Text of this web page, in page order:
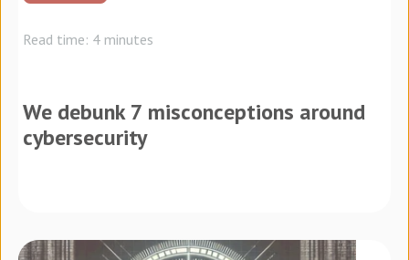
Read time: 4 minutes
We debunk 7 misconceptions around
cybersecurity